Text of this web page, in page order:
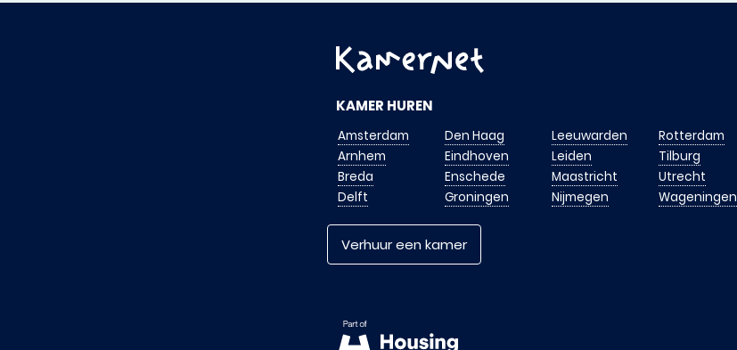
KAMER HUREN
Amsterdam
Arnhem
Breda
Delft
Den Haag
Eindhoven
Enschede
Groningen
Leeuwarden
Leiden
Maastricht
Nijmegen
Rotterdam
Tilburg
Utrecht
Wageningen
Verhuur een kamer